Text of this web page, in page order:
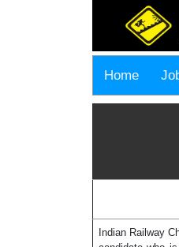
Home
Indian Railway